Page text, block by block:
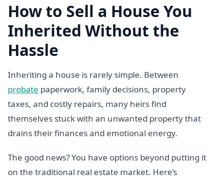
How to Sell a House You
Inherited Without the
Hassle
Inheriting a house is rarely simple. Between
probate paperwork, family decisions, property
taxes, and costly repairs, many heirs find
themselves stuck with an unwanted property that
drains their finances and emotional energy.
The good news? You have options beyond putting it
on the traditional real estate market. Here’s